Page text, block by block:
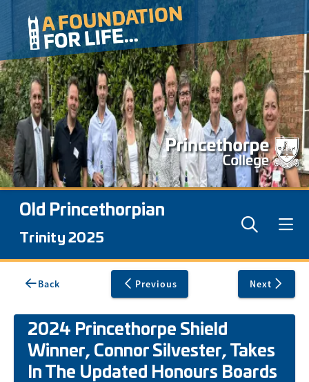
Old Princethorpian
Trinity 2025
Back Previous Next
2024 Princethorpe Shield
Winner, Connor Silvester, Takes
In The Updated Honours Boards